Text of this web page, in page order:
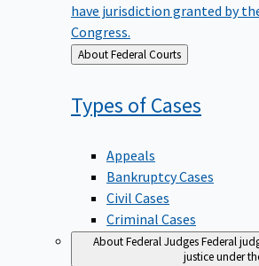
have jurisdiction granted by
Congress.
Back
to
About Federal Courts
Types ofCases
Appeals
Bankruptcy Cases
Civil Cases
Criminal Cases
About Federal JudgesFederal
justice under